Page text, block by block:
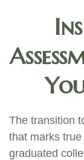
The transition
that marks
graduated